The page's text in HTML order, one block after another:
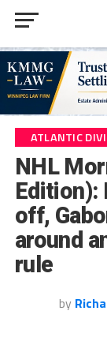
ATLANTIC
NHL
Edition):
off,
around
rule
by